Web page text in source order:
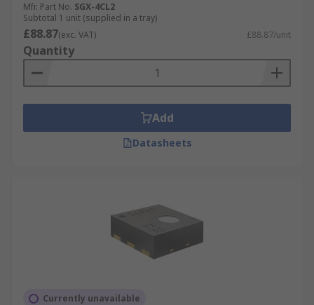
Mfr. Part No. SGX-4CL2
Subtotal 1 unit (supplied in a tray)
£88.87(exc. VAT) £88.87/unit
Quantity
Add
Datasheets
Currently unavailable